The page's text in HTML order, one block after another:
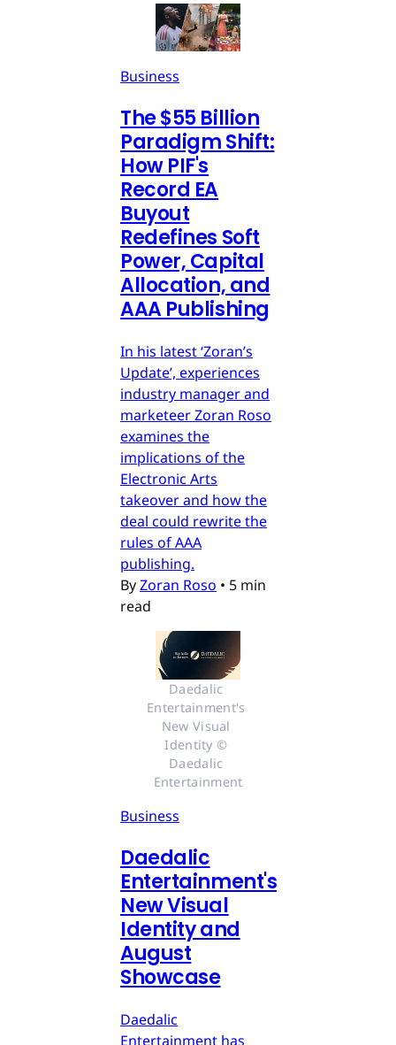
Business
The $55 Billion
Paradigm Shift:
How PIF's
Record EA
Buyout
Redefines Soft
Power, Capital
Allocation, and
AAA Publishing
In his latest ‘Zoran’s
Update’, experiences
industry manager and
marketeer Zoran Roso
examines the
implications of the
Electronic Arts
takeover and how the
deal could rewrite the
rules of AAA
publishing.
ByZoran Roso • 5 min
read
Daedalic
Entertainment's
New Visual
Identity ©
Daedalic
Entertainment
Business
Daedalic
Entertainment's
New Visual
Identity and
August
Showcase
Daedalic
Entertainment has